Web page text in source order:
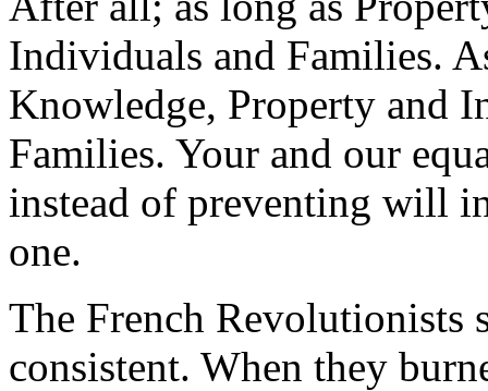
Individuals and Families.
Knowledge, Property and
Families. Your and our
instead of preventing will
one.
The French Revolutionists
consistent. When they